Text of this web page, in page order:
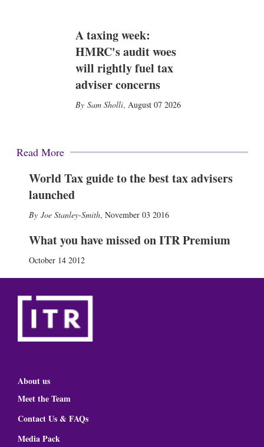
A taxing week:
HMRC's audit woes
will rightly fuel tax
adviser concerns
Sam Sholli, August 07 2026
Read More
World Tax guide to the best tax advisers
launched
Joe Stanley-Smith, November 03 2016
What you have missed on ITR Premium
October 14 2012
About us
Meet the Team
Contact Us & FAQs
Media Pack